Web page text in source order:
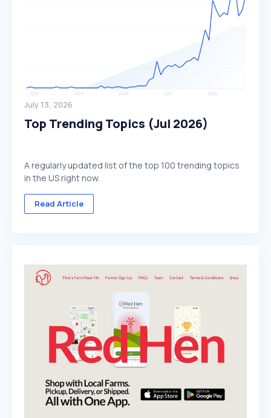
July 13, 2026
Top Trending Topics (Jul 2026)
A regularly updated list of the top 100 trending topics
in the US right now.
Read Article